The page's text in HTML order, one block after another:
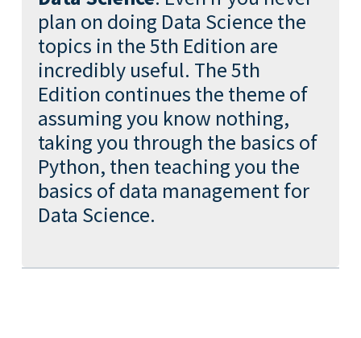
plan on doing Data Science the
topics in the 5th Edition are
incredibly useful. The 5th
Edition continues the theme of
assuming you know nothing,
taking you through the basics of
Python, then teaching you the
basics of data management for
Data Science.